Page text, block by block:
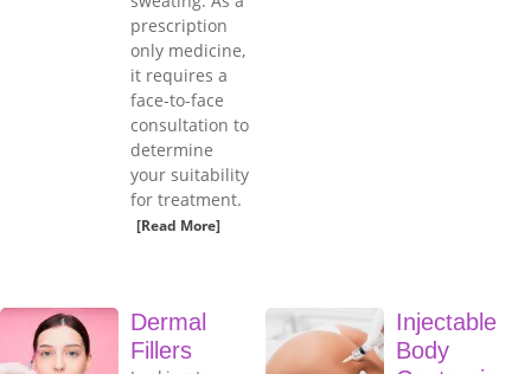
prescription
only medicine,
it requires a
face-to-face
consultation to
determine
your suitability
for treatment.
[Read More]
Dermal
Fillers
Injectable
Body